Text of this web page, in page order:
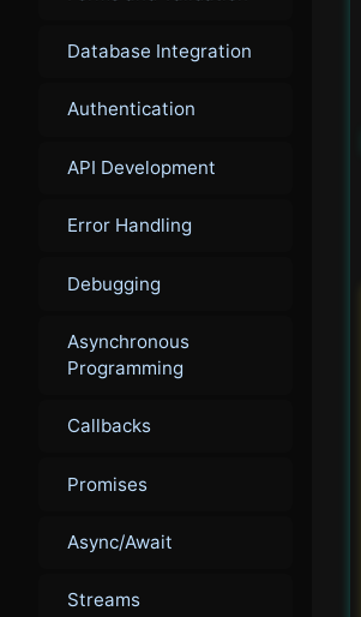
Database Integration
Authentication
API Development
Error Handling
Debugging
Asynchronous
Programming
Callbacks
Promises
Async/Await
Streams